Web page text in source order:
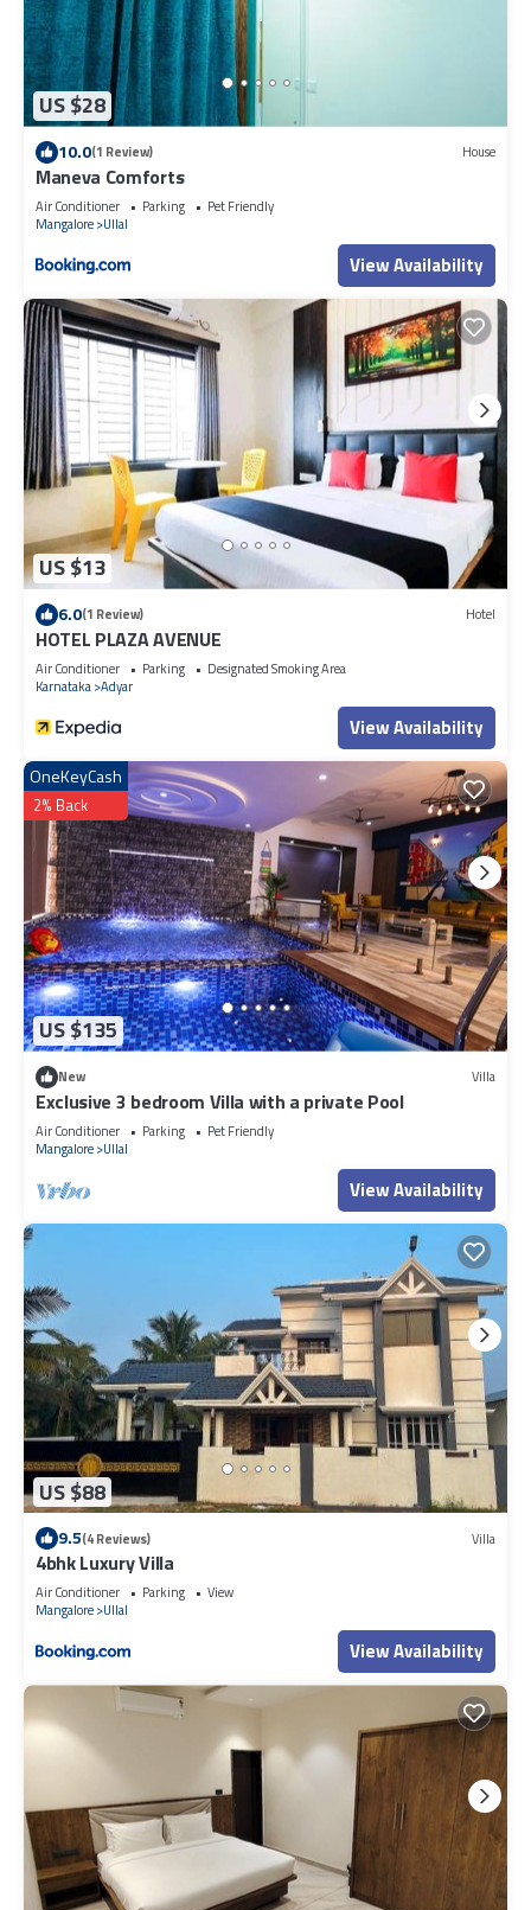
US $28
10.0(1 Review) House
Maneva Comforts
Air Conditioner Parking
Pet Friendly
Mangalore Ullal
View Availability
US $13
6.0(1 Review) Hotel
HOTEL PLAZA AVENUE
Air Conditioner Parking
Designated Smoking Area
Karnataka Adyar
View Availability
US $135
OneKeyCash
2% Back
New Villa
Exclusive 3 bedroom Villa with a private Pool
Air Conditioner Parking
Pet Friendly
Mangalore Ullal
View Availability
US $88
9.5(4 Reviews) Villa
4bhk Luxury Villa
Air Conditioner Parking
View
Mangalore Ullal
View Availability